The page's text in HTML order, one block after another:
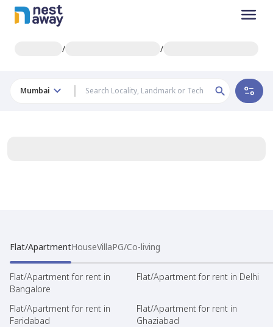
/ /
Mumbai
Flat/ApartmentHouseVillaPG/Co-living
Flat/Apartment for rent in
Bangalore
Flat/Apartment for rent in Delhi
Flat/Apartment for rent in
Faridabad
Flat/Apartment for rent in
Ghaziabad